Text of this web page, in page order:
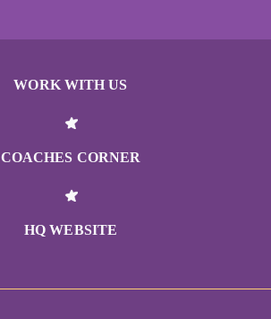
WORK WITH US
COACHES CORNER
HQ WEBSITE